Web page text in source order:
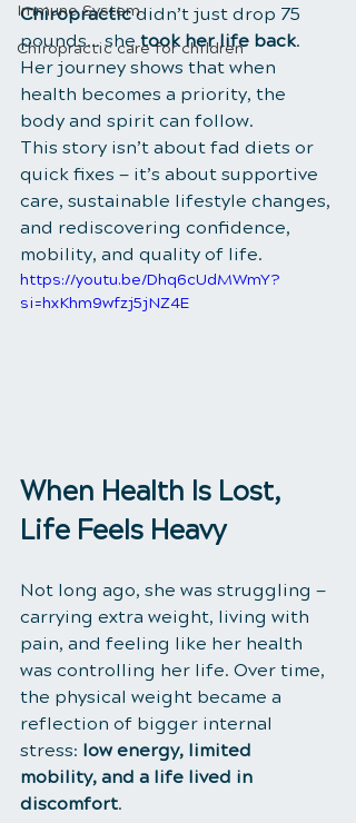
Immune System
Chiropractic care for children
Chiropractic didn’t just drop 75
pounds… she took her life back.
Her journey shows that when
health becomes a priority, the
body and spirit can follow.
This story isn’t about fad diets or
quick fixes — it’s about supportive
care, sustainable lifestyle changes,
and rediscovering confidence,
mobility, and quality of life.
https://youtu.be/Dhq6cUdMWmY?
si=hxKhm9wfzj5jNZ4E
When Health Is Lost,
Life Feels Heavy
Not long ago, she was struggling —
carrying extra weight, living with
pain, and feeling like her health
was controlling her life. Over time,
the physical weight became a
reflection of bigger internal
stress: low energy, limited
mobility, and a life lived in
discomfort.